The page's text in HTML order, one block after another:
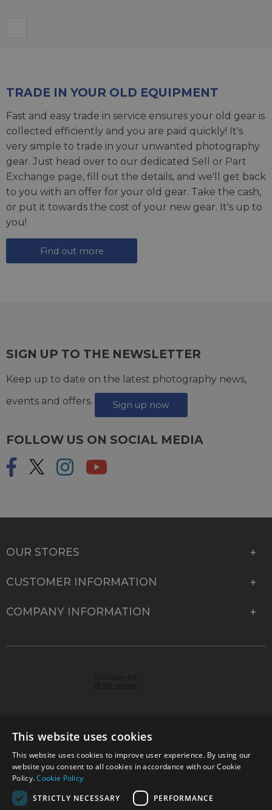
TRADE IN YOUR OLD EQUIPMENT
Fast and easy trade in service ensures your old gear is
collected efficiently and you are paid quickly! It's
very simple to trade in your unwanted photography
gear. Just head over to our dedicated Sell or Part
Exchange page, fill out the details, and we'll get back
to you with an offer for your old gear. Take the cash,
or put it towards the cost of your new gear. It's up to
you!
Find out more
SIGN UP TO THE NEWSLETTER
Keep up to date on the latest photography news,
events and offers.
Sign up now
FOLLOW US ON SOCIAL MEDIA
OUR STORES
CUSTOMER INFORMATION
COMPANY INFORMATION
© 2026 Park Cameras, York Road, Burgess Hill, West
Sussex, RH15 9TT | VAT No. GB 315 9441 58 | Registered
Company No. 1449928
This website uses cookies
This website uses cookies to improve user experience. By using our
website you consent to all cookies in accordance with our Cookie
Policy.Cookie Policy
STRICTLY NECESSARY
PERFORMANCE